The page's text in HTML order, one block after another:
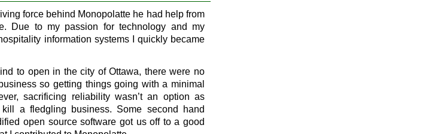
force behind Monopolatte he had help from
Due to my passion for technology and my
information systems I quickly became
to open in the city of Ottawa, there were no
so getting things going with a minimal
sacrificing reliability wasn’t an option as
a fledgling business. Some second hand
open source software got us off to a good